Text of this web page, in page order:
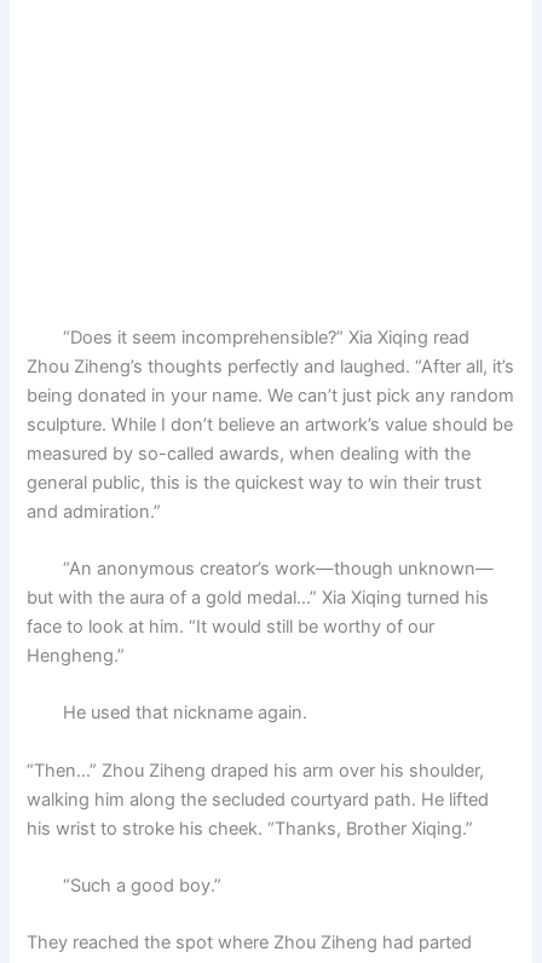
“Does it seem incomprehensible?” Xia Xiqing read
Zhou Ziheng’s thoughts perfectly and laughed. “After all, it’s
being donated in your name. We can’t just pick any random
sculpture. While I don’t believe an artwork’s value should be
measured by so-called awards, when dealing with the
general public, this is the quickest way to win their trust
and admiration.”
“An anonymous creator’s work—though unknown—
but with the aura of a gold medal…” Xia Xiqing turned his
face to look at him. “It would still be worthy of our
Hengheng.”
He used that nickname again.
“Then…” Zhou Ziheng draped his arm over his shoulder,
walking him along the secluded courtyard path. He lifted
his wrist to stroke his cheek. “Thanks, Brother Xiqing.”
“Such a good boy.”
They reached the spot where Zhou Ziheng had parted